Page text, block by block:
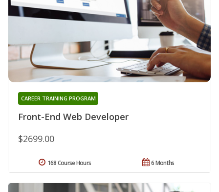
Front-End Web Developer
CAREER TRAINING PROGRAM
$2699.00
6 Months
168 Course Hours